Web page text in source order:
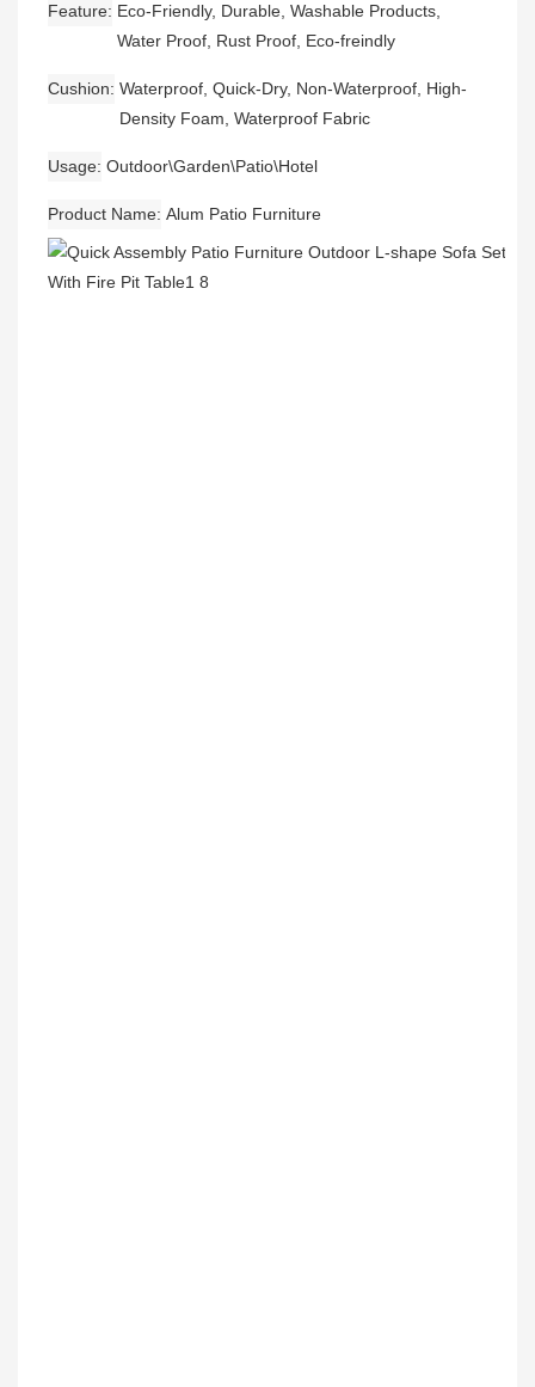
Feature Eco-Friendly, Durable, Washable Products,
Water Proof, Rust Proof, Eco-freindly
Cushion Waterproof, Quick-Dry, Non-Waterproof, High-
Density Foam, Waterproof Fabric
Usage Outdoor\Garden\Patio\Hotel
Product Name Alum Patio Furniture